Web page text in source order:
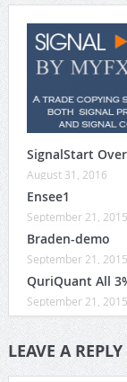
SignalStart
August 31, 2016
Ensee1
September 21, 2015
Braden-demo
September 21, 2015
QuriQuant All
September 21, 2015
LEAVE A REPLY